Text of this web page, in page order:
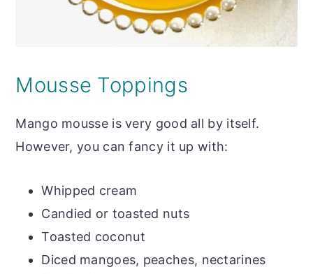
Mousse Toppings
Mango mousse is very good all by itself.
However, you can fancy it up with:
Whipped cream
Candied or toasted nuts
Toasted coconut
Diced mangoes, peaches, nectarines